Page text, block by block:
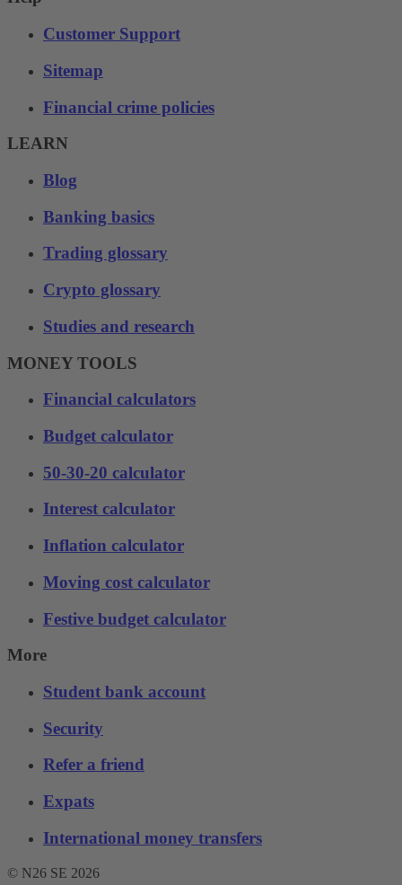
Customer Support
Sitemap
Financial crime policies
LEARN
Blog
Banking basics
Trading glossary
Crypto glossary
Studies and research
MONEY TOOLS
Financial calculators
Budget calculator
50-30-20 calculator
Interest calculator
Inflation calculator
Moving cost calculator
Festive budget calculator
More
Student bank account
Security
Refer a friend
Expats
International money transfers
© N26 SE 2026